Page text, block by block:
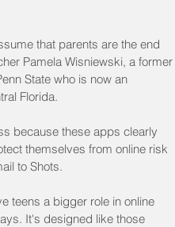
that parents are the end
Pamela Wisniewski, a former
State who is now an
Florida.
because these apps clearly
themselves from online risk
to Shots.
teens a bigger role in online
It's designed like those